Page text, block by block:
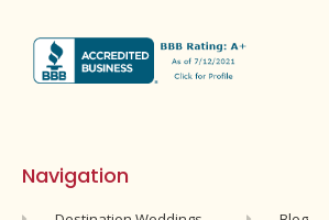
Navigation